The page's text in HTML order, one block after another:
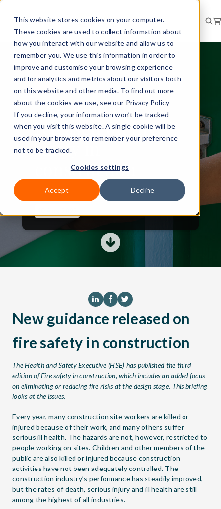
This website stores cookies on your computer.
These cookies are used to collect information about
how you interact with our website and allow us to
remember you. We use this information in order to
improve and customise your browsing experience
and for analytics and metrics about our visitors both
on this website and other media. To find out more
about the cookies we use, see our Privacy Policy
If you decline, your information won’t be tracked
when you visit this website. A single cookie will be
used in your browser to remember your preference
not to be tracked.
Cookies settings
Accept Decline
RISK BRIEFING
New guidance
released on fire
safety in
construction
New guidance released on
fire safety in construction
The Health and Safety Executive (HSE) has published the third
edition ofFire safety in construction, which includes an added focus
on eliminating or reducing fire risks at the design stage. This briefing
looks at the issues.
Every year, many construction site workers are killed or
injured because of their work, and many others suffer
serious ill health. The hazards are not, however, restricted to
people working on sites. Children and other members of the
public are also killed or injured because construction
activities have not been adequately controlled. The
construction industry’s performance has steadily improved,
but the rates of death, serious injury and ill health are still
among the highest of all industries.